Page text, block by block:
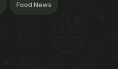
Food News